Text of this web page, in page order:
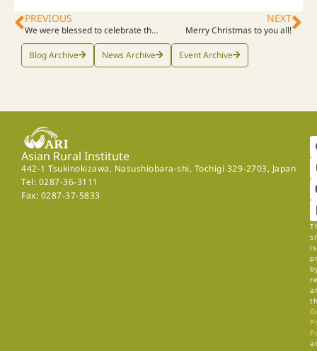
PREVIOUS
We were blessed to celebrate the commencement service!
NEXT
Merry Christmas to you all!
Blog Archive News Archive Event Archive
Asian Rural Institute
442-1 Tsukinokizawa, Nasushiobara-shi, Tochigi 329-2703, Japan
Tel: 0287-36-3111
Fax: 0287-37-5833
is